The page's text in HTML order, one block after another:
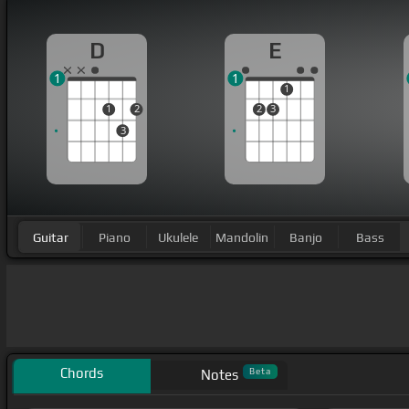
D
1
3
2
1
E
2 3
1
1
Guitar Piano Ukulele Mandolin Banjo Bass
Chords Notes Beta